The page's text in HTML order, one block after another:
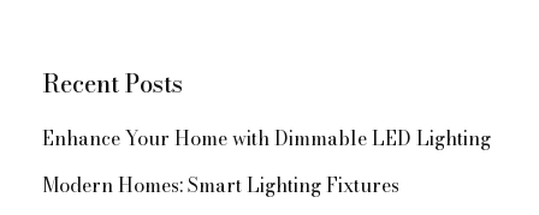
Navigation
Recent Posts
Enhance Your Home with Dimmable LED Lighting
Modern Homes: Smart Lighting Fixtures